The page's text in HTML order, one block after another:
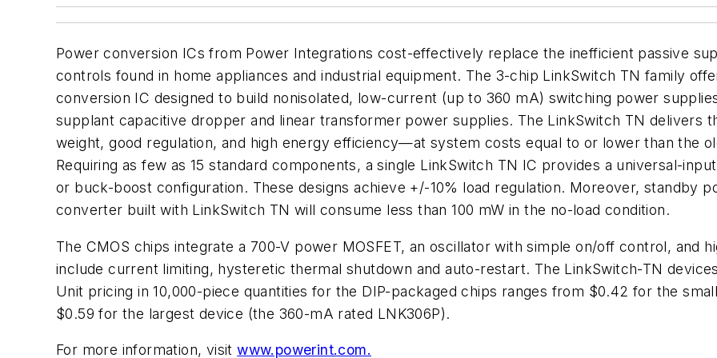
Power conversion ICs from Power Integrations cost-effectively replace the inefficient passive
controls found in home appliances and industrial equipment. The 3-chip LinkSwitch TN family
conversion IC designed to build nonisolated, low-current (up to 360 mA) switching power
supplant capacitive dropper and linear transformer power supplies. The LinkSwitch TN delivers
weight, good regulation, and high energy efficiency—at system costs equal to or lower than the
Requiring as few as 15 standard components, a single LinkSwitch TN IC provides a universal-
or buck-boost configuration. These designs achieve +/-10% load regulation. Moreover, standby
converter built with LinkSwitch TN will consume less than 100 mW in the no-load condition.
The CMOS chips integrate a 700-V power MOSFET, an oscillator with simple on/off control, and
include current limiting, hysteretic thermal shutdown and auto-restart. The LinkSwitch-TN
Unit pricing in 10,000-piece quantities for the DIP-packaged chips ranges from $0.42 for the
$0.59 for the largest device (the 360-mA rated LNK306P).
For more information, visitwww.powerint.com.